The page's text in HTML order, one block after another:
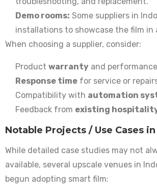
Demo rooms: Some suppliers in
installations to showcase the film in
When choosing a supplier, consider:
Product warranty and
Response time for service or
Compatibility with automation
Feedback from existing
Notable Projects / Use Cases
While detailed case studies may not
available, several upscale venues in
begun adopting smart film: